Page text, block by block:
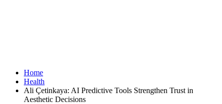
Home
Health
Ali Çetinkaya: AI Predictive Tools Strengthen Trust in
Aesthetic Decisions